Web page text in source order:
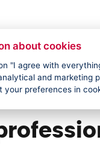
about cookies
"I agree with
and marketing
your preferences in